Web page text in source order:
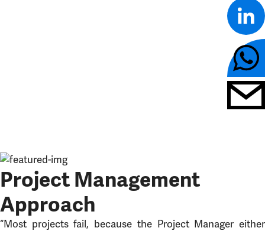
Project Management
Approach
“Most projects fail, because the Project Manager either